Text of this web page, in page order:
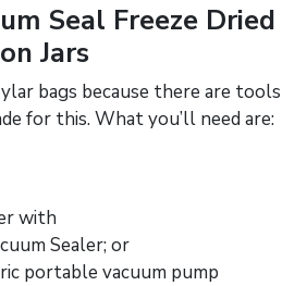
Seal Freeze Dried
Jars
bags because there are tools
for this. What you’ll need are:
with
Sealer; or
portable vacuum pump